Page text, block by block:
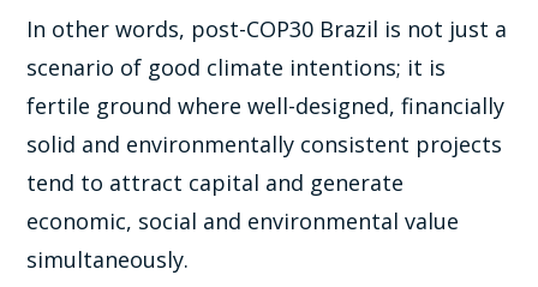
In other words, post-COP30 Brazil is not just a
scenario of good climate intentions; it is
fertile ground where well-designed, financially
solid and environmentally consistent projects
tend to attract capital and generate
economic, social and environmental value
simultaneously.